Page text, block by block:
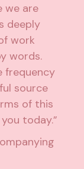
we are
deeply
work
words.
frequency
source
of this
today.”